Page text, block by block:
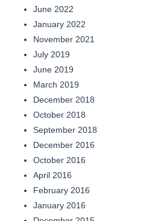
June 2022
January 2022
November 2021
July 2019
June 2019
March 2019
December 2018
October 2018
September 2018
December 2016
October 2016
April 2016
February 2016
January 2016